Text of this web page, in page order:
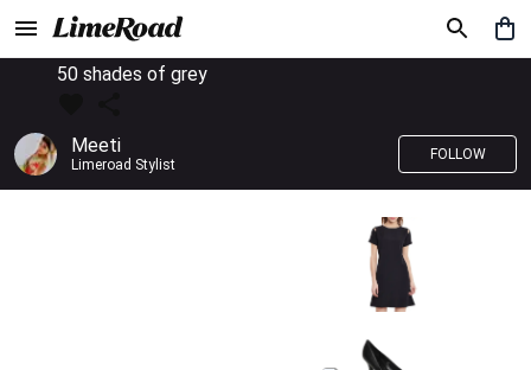
50 shades of grey
Meeti
Limeroad Stylist
FOLLOW